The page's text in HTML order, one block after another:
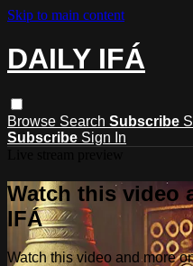
Skip to main content
DAILY IFÁ
Browse Search Subscribe
Subscribe Sign In
Watch this video
IFÁ
Watch this video and more